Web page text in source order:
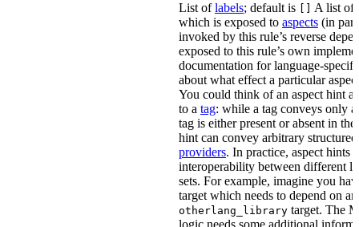
List oflabels; default is
A list of
which is exposed to aspects (in
invoked by this rule’s reverse
exposed to this rule’s own
documentation for language-
about what effect a particular
You could think of an aspect hint
to a tag: while a tag conveys only a
tag is either present or absent in the
hint can convey arbitrary
providers. In practice, aspect hints
interoperability between different
sets. For example, imagine you
target which needs to depend on an
otherlang_library target. The